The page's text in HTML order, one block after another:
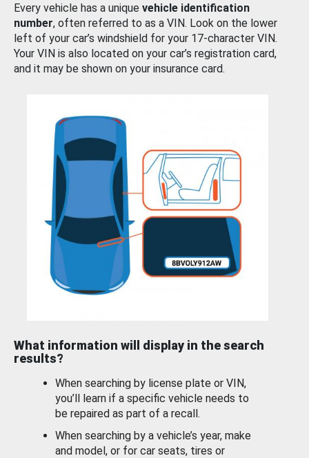
Every vehicle has a unique vehicle identification
number, often referred to as a VIN. Look on the lower
left of your car’s windshield for your 17-character VIN.
Your VIN is also located on your car’s registration card,
and it may be shown on your insurance card.
What information will display in the search
results?
When searching by license plate or VIN,
you’ll learn if a specific vehicle needs to
be repaired as part of a recall.
When searching by a vehicle’s year, make
and model, or for car seats, tires or